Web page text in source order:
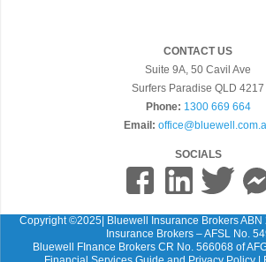
CONTACT US
Suite 9A, 50 Cavil Ave
Surfers Paradise QLD 4217
Phone: 1300 669 664
Email:
SOCIALS
Copyright ©2025| Bluewell Insurance Brokers ABN
Insurance Brokers – AFSL No.
Bluewell FInance Brokers CR No. 566068 of